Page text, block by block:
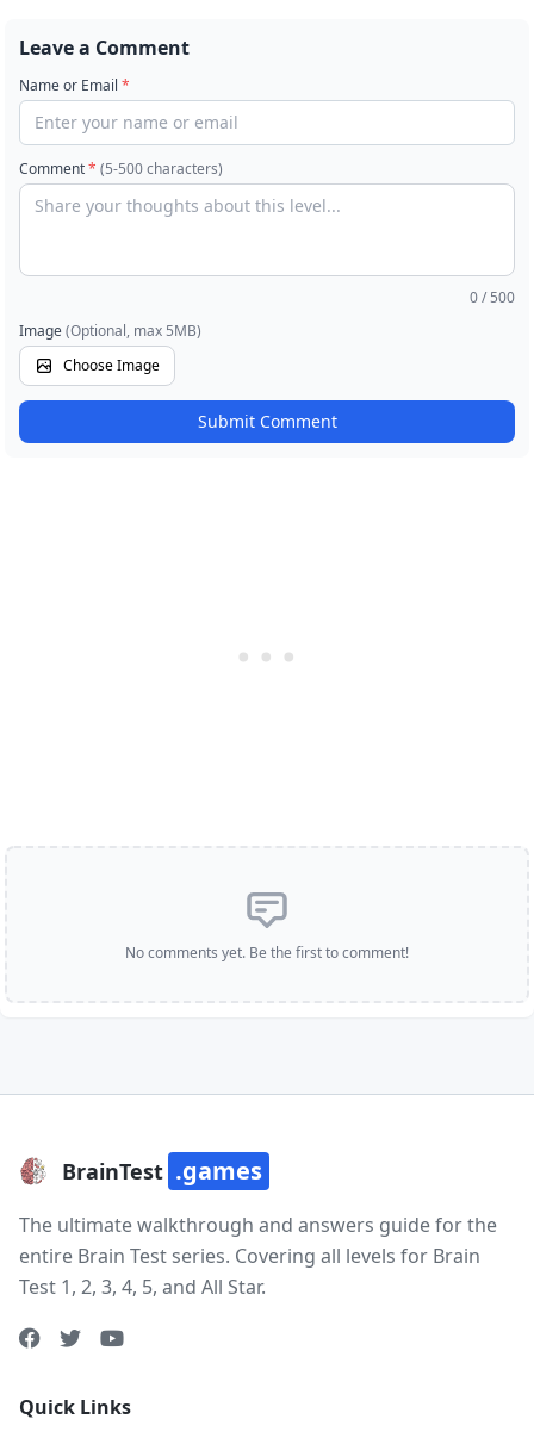
Leave a Comment
Name or Email *
Comment* (5-500 characters)
0/ 500
Image(Optional, max 5MB)
Choose Image
Submit Comment
No comments yet. Be the first to comment!
BrainTest .games
The ultimate walkthrough and answers guide for the
entire Brain Test series. Covering all levels for Brain
Test 1, 2, 3, 4, 5, and All Star.
Quick Links